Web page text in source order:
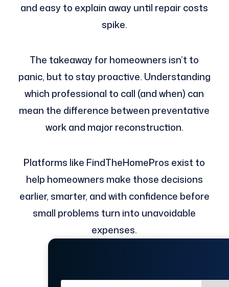
and easy to explain away until repair costs
spike.
The takeaway for homeowners isn’t to
panic, but to stay proactive. Understanding
which professional to call (and when) can
mean the difference between preventative
work and major reconstruction.
Platforms like FindTheHomePros exist to
help homeowners make those decisions
earlier, smarter, and with confidence before
small problems turn into unavoidable
expenses.